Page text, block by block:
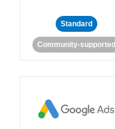
Standard
Community-supported